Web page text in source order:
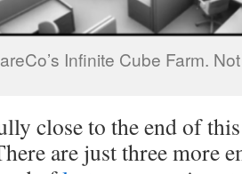
Infinite Cube Farm.
close to the end of
are just three more